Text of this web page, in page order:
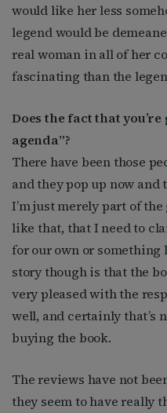
would like her less
legend would be
real woman in all of her
fascinating than the
Does the fact that
agenda”?
There have been those
and they pop up now
I’m just merely part of
like that, that I need to
for our own or
story though is that the
very pleased with the
well, and certainly that’s
buying the book.
The reviews have not
they seem to have really